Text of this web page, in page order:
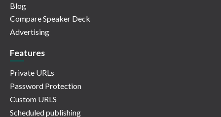
Blog
Compare Speaker Deck
Advertising
Features
Private URLs
Password Protection
Custom URLS
Scheduled publishing